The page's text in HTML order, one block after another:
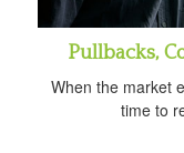
Pullbacks,
When the market
time to